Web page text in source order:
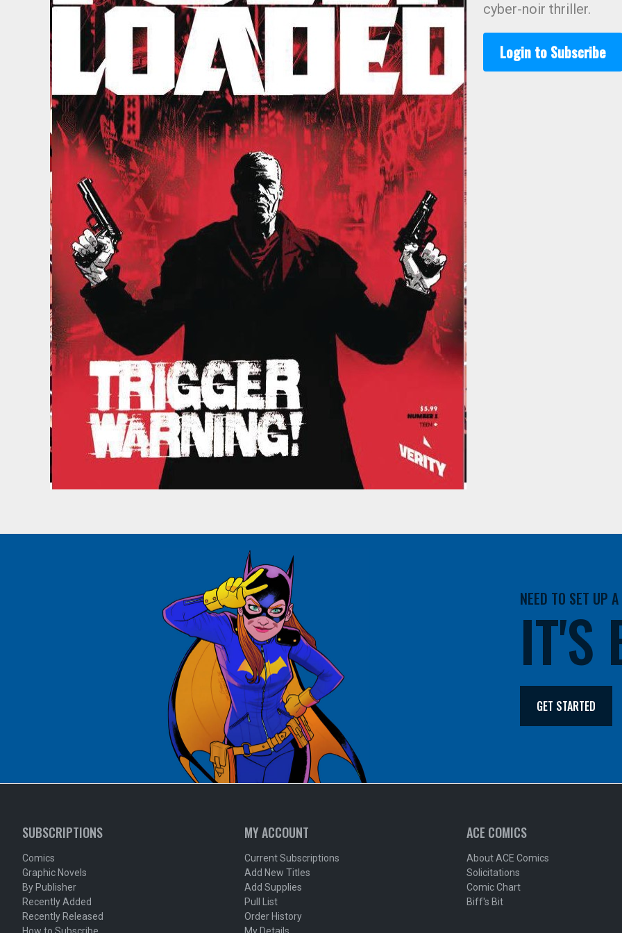
cyber-noir thriller.
Login to Subscribe
NEED TO SET UP
IT'S
GET STARTED
SUBSCRIPTIONS
Comics
Graphic Novels
By Publisher
Recently Added
Recently Released
MY ACCOUNT
Current Subscriptions
Add New Titles
Add Supplies
Pull List
Order History
ACE COMICS
About ACE Comics
Solicitations
Comic Chart
Biff's Bit